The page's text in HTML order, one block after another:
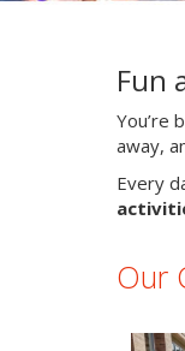
Fun
You’re
away,
Every
Our